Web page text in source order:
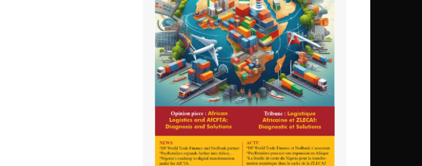
Sierra Leone
South Africa
Tanzania
Togo
Tunisia
Uganda
Zambia